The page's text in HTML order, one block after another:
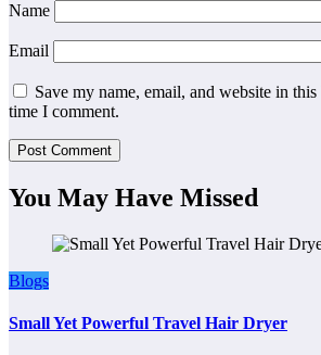
Name
Email
Save my name, email, and website in
time I comment.
You May Have Missed
Blogs
Small Yet Powerful Travel Hair Dryer